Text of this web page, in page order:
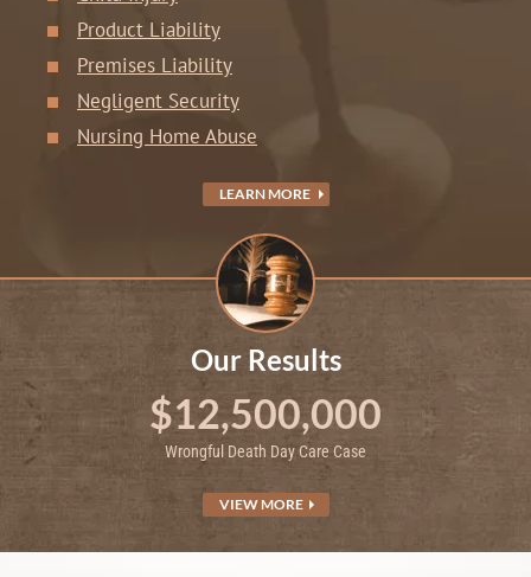
Product Liability
Premises Liability
Negligent Security
Nursing Home Abuse
LEARN MORE
Our Results
$12,500,000
Wrongful Death Day Care Case
VIEW MORE